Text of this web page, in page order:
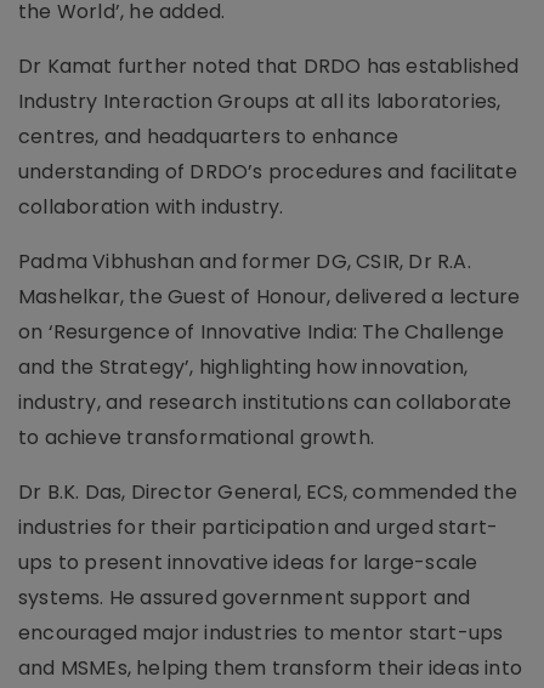
the World’, he added.
Dr Kamat further noted that DRDO has established
Industry Interaction Groups at all its laboratories,
centres, and headquarters to enhance
understanding of DRDO’s procedures and facilitate
collaboration with industry.
Padma Vibhushan and former DG, CSIR, Dr R.A.
Mashelkar, the Guest of Honour, delivered a lecture
on ‘Resurgence of Innovative India: The Challenge
and the Strategy’, highlighting how innovation,
industry, and research institutions can collaborate
to achieve transformational growth.
Dr B.K. Das, Director General, ECS, commended the
industries for their participation and urged start-
ups to present innovative ideas for large-scale
systems. He assured government support and
encouraged major industries to mentor start-ups
and MSMEs, helping them transform their ideas into